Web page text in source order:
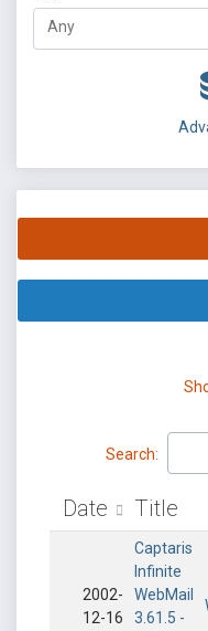
Search:
Date Title
2002-
12-16
Captaris
Infinite
WebMail
3.61.5 -